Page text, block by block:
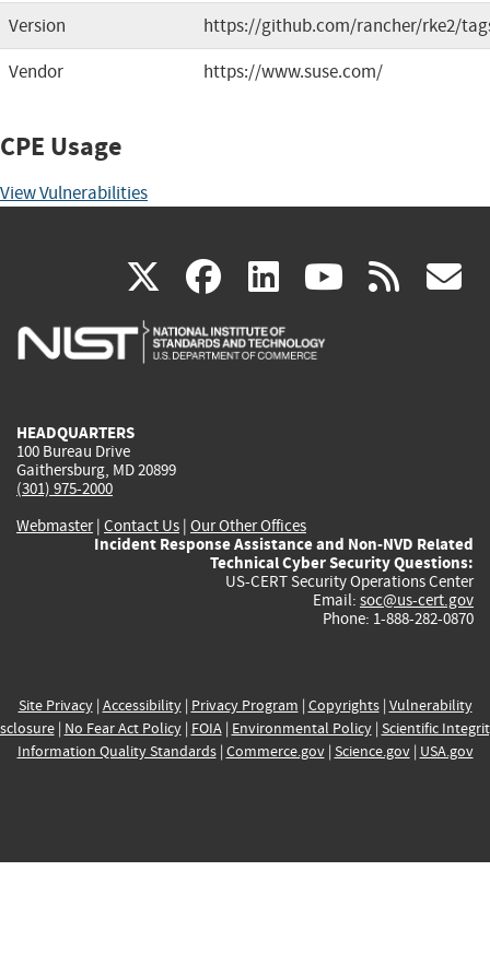
Version
https://github.com/rancher/rke2/
Vendor
https://www.suse.com/
CPE Usage
View Vulnerabilities
X(link
is
facebook
(link
is
linkedin
(link
is
(link rss
HEADQUARTERS
100 Bureau Drive
Gaithersburg, MD 20899
(301) 975-2000
Webmaster| Contact Us | Our Other Offices
Incident Response Assistance and Non-NVD Related
Technical Cyber Security Questions:
US-CERT Security Operations Center
Email: soc@us-cert.gov
Phone: 1-888-282-0870
Site Privacy| Accessibility| Privacy Program | Copyrights| Vulnerability
| No Fear Act Policy| FOIA| Environmental Policy| Scientific
Information Quality Standards| Commerce.gov| Science.gov| USA.gov